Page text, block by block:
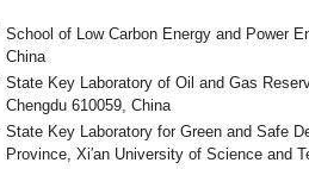
School of Low Carbon Energy and Power
China
State Key Laboratory of Oil and Gas
Chengdu 610059, China
State Key Laboratory for Green and Safe
Province, Xi′an University of Science and